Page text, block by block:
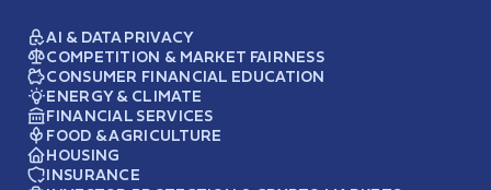
AI & DATA PRIVACY
COMPETITION & MARKET FAIRNESS
CONSUMER FINANCIAL EDUCATION
ENERGY & CLIMATE
FINANCIAL SERVICES
FOOD & AGRICULTURE
HOUSING
INSURANCE